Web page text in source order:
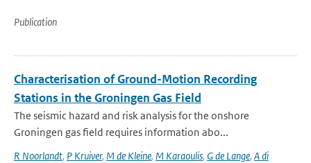
Publication
Characterisation of Ground-Motion Recording
Stations in the Groningen Gas Field
The seismic hazard and risk analysis for the onshore
Groningen gas field requires information abo...
R Noorlandt, P Kruiver, M de Kleine, M Karaoulis, G de Lange, A di